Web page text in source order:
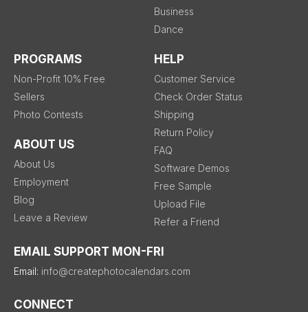
Business
Dance
PROGRAMS
Non-Profit 10% Free
Sellers
Photo Contests
ABOUT US
About Us
Employment
Blog
Leave a Review
HELP
Customer Service
Check Order Status
Shipping
Return Policy
FAQ
Software Demos
Free Sample
Upload File
Refer a Friend
EMAIL SUPPORT MON-FRI
Email: info@createphotocalendars.com
CONNECT